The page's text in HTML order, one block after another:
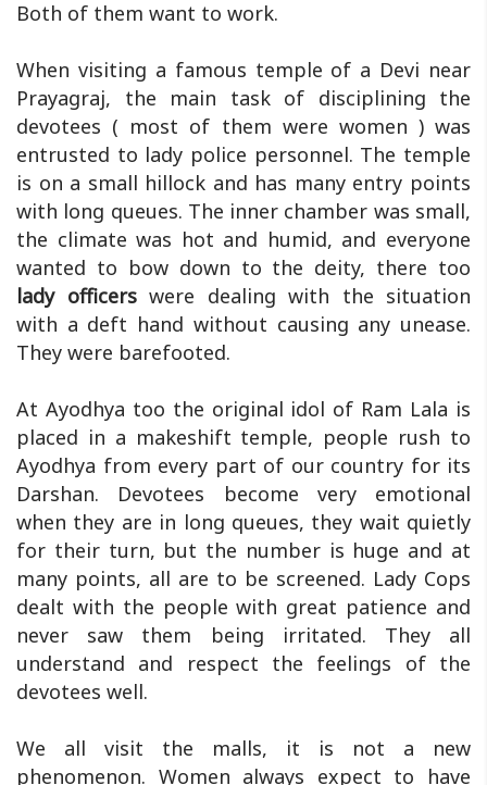
Both of them want to work.
When visiting a famous temple of a Devi near
Prayagraj, the main task of disciplining the
devotees ( most of them were women ) was
entrusted to lady police personnel. The temple
is on a small hillock and has many entry points
with long queues. The inner chamber was small,
the climate was hot and humid, and everyone
wanted to bow down to the deity, there too
lady officers were dealing with the situation
with a deft hand without causing any unease.
They were barefooted.
At Ayodhya too the original idol of Ram Lala is
placed in a makeshift temple, people rush to
Ayodhya from every part of our country for its
Darshan. Devotees become very emotional
when they are in long queues, they wait quietly
for their turn, but the number is huge and at
many points, all are to be screened. Lady Cops
dealt with the people with great patience and
never saw them being irritated. They all
understand and respect the feelings of the
devotees well.
We all visit the malls, it is not a new
phenomenon. Women always expect to have